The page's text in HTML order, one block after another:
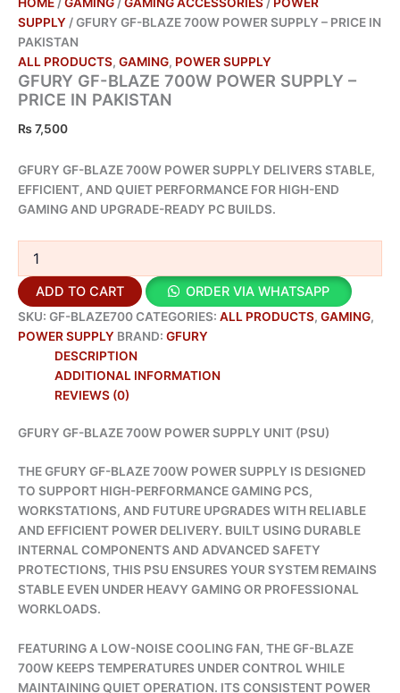
SUPPLY / GFURY GF-BLAZE 700W POWER SUPPLY – PRICE IN
PAKISTAN
ALL PRODUCTS, GAMING, POWER SUPPLY
GFURY GF-BLAZE 700W POWER SUPPLY –
PRICE IN PAKISTAN
₨7,500
GFURY GF-BLAZE 700W POWER SUPPLY DELIVERS STABLE,
EFFICIENT, AND QUIET PERFORMANCE FOR HIGH-END
GAMING AND UPGRADE-READY PC BUILDS.
ADD TO CART ORDER VIA WHATSAPP
SKU: GF-BLAZE700CATEGORIES: ALL PRODUCTS, GAMING,
POWER SUPPLY BRAND: GFURY
DESCRIPTION
ADDITIONAL INFORMATION
REVIEWS (0)
GFURY GF-BLAZE 700W POWER SUPPLY UNIT (PSU)
THE GFURY GF-BLAZE 700W POWER SUPPLY IS DESIGNED
TO SUPPORT HIGH-PERFORMANCE GAMING PCS,
WORKSTATIONS, AND FUTURE UPGRADES WITH RELIABLE
AND EFFICIENT POWER DELIVERY. BUILT USING DURABLE
INTERNAL COMPONENTS AND ADVANCED SAFETY
PROTECTIONS, THIS PSU ENSURES YOUR SYSTEM REMAINS
STABLE EVEN UNDER HEAVY GAMING OR PROFESSIONAL
WORKLOADS.
FEATURING A LOW-NOISE COOLING FAN, THE GF-BLAZE
700W KEEPS TEMPERATURES UNDER CONTROL WHILE
MAINTAINING QUIET OPERATION. ITS CONSISTENT POWER